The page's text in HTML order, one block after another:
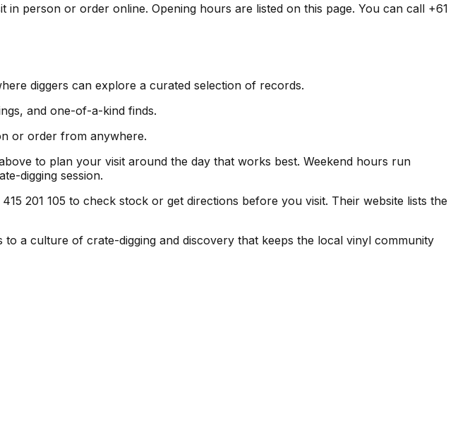
person or order online. Opening hours are listed on this page. You can call +61
diggers can explore a curated selection of records.
and one-of-a-kind finds.
or order from anywhere.
to plan your visit around the day that works best. Weekend hours run
digging session.
201 105 to check stock or get directions before you visit. Their website lists the
a culture of crate-digging and discovery that keeps the local vinyl community